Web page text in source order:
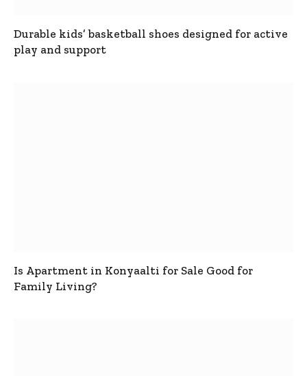
Durable kids’ basketball shoes designed for active
play and support
Is Apartment in Konyaalti for Sale Good for
Family Living?